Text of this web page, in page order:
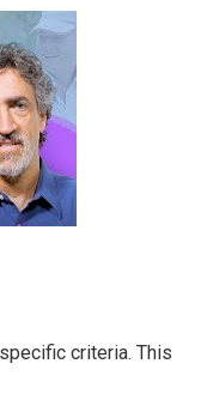
criteria. This